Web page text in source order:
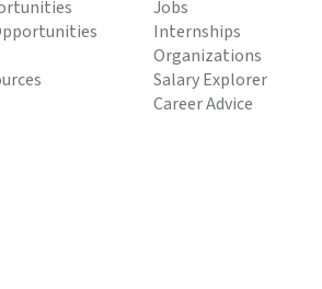
Jobs
Internships
Organizations
Salary Explorer
Career Advice